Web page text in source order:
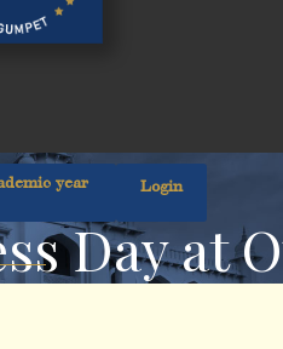
year
Login
Day at